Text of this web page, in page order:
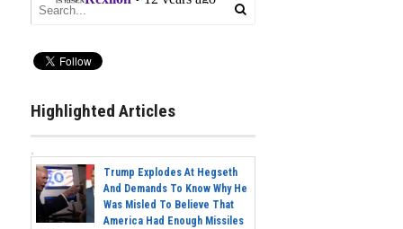
Highlighted Articles
Trump Explodes At Hegseth
And Demands To Know Why He
Was Misled To Believe That
America Had Enough Missiles